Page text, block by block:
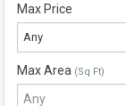
Max Price
Any
Max Area (Sq Ft)